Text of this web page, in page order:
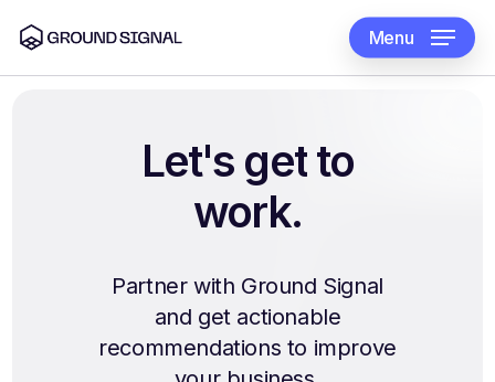
main
content
Menu
Let's getto
work.
Partner with Ground Signal
and get actionable
recommendations to improve